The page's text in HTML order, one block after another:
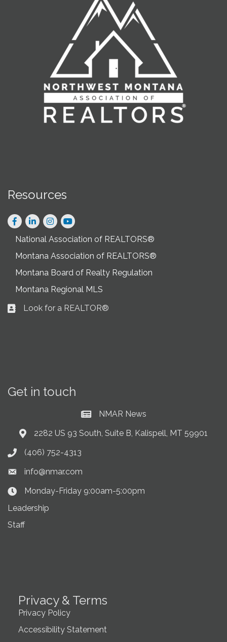
Resources
Facebook
LinkedInInstagram
National Association of REALTORS®
Montana Association of REALTORS®
Montana Board of Realty Regulation
Montana Regional MLS
Business card icon
Look for a REALTOR®
Get in touch
Current News at NMAR
NMAR News
Address & Map
2282 US 93 South, Suite B, Kalispell, MT 59901
Phone icon
(406) 752-4313
Envelope icon
info@nmar.com
Clock Icon
Monday-Friday 9:00am-5:00pm
Leadership
Staff
Privacy & Terms
Privacy Policy
Accessibility Statement